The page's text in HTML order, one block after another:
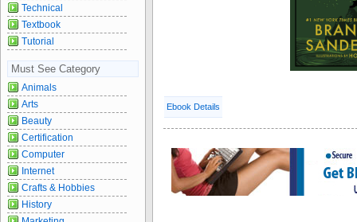
Ebook Details
Technical
Textbook
Tutorial
Must See Category
Animals
Arts
Beauty
Certification
Computer
Internet
Crafts & Hobbies
History